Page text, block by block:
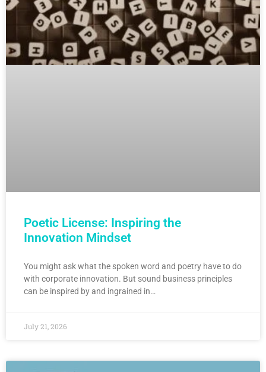
Poetic License: Inspiring the
Innovation Mindset
You might ask what the spoken word and poetry have to do
with corporate innovation. But sound business principles
can be inspired by and ingrained in…
July 21, 2026